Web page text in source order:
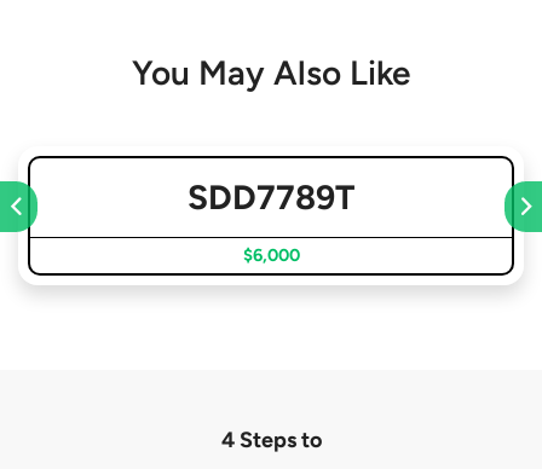
You May Also Like
SDD7789T
$6,000
4 Steps to